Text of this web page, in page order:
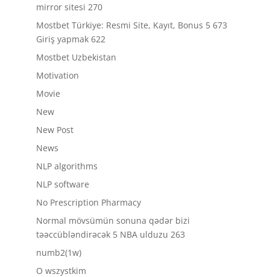
mirror sitesi 270
Mostbet Türkiye: Resmi Site, Kayıt, Bonus 5 673
Giriş yapmak 622
Mostbet Uzbekistan
Motivation
Movie
New
New Post
News
NLP algorithms
NLP software
No Prescription Pharmacy
Normal mövsümün sonuna qədər bizi
təəccübləndirəcək 5 NBA ulduzu 263
numb2(1w)
O wszystkim